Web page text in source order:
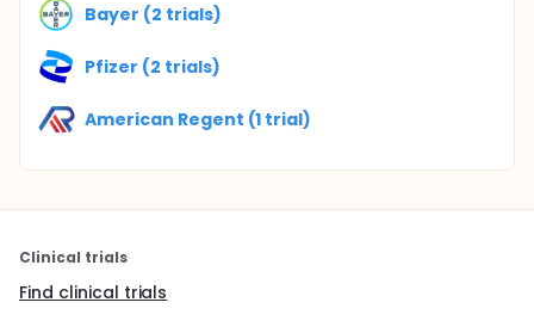
Bayer (2 trials)
Pfizer (2 trials)
American Regent (1 trial)
Clinical trials
Find clinical trials